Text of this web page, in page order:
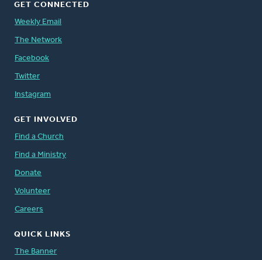
GET CONNECTED
Weekly Email
The Network
Facebook
Twitter
Instagram
GET INVOLVED
Find a Church
Find a Ministry
Donate
Volunteer
Careers
QUICK LINKS
The Banner